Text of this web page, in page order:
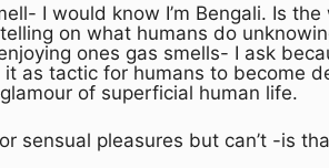
I would know I’m Bengali. Is the
on what humans do
ones gas smells- I ask
as tactic for humans to become
of superficial human life.
sensual pleasures but can’t -is